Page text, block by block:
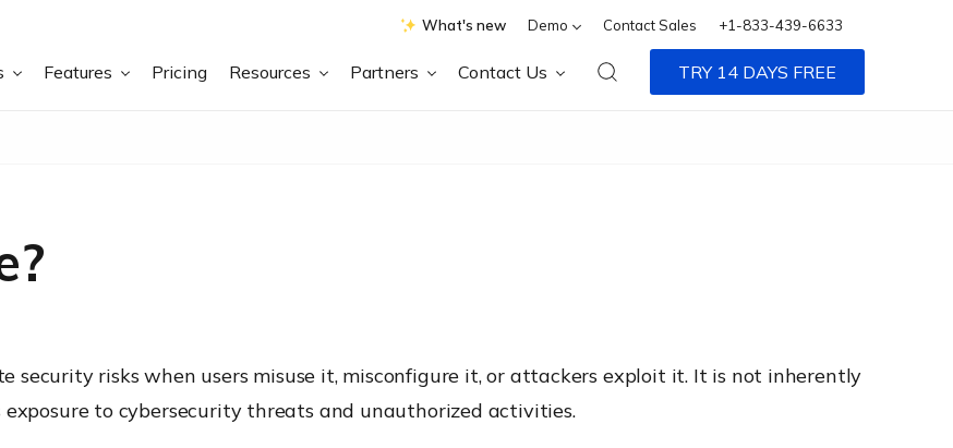
What's new Demo Contact Sales +1-833-439-6633
Features Pricing Resources Partners Contact Us TRY 14 DAYS FREE
risks when users misuse it, misconfigure it, or attackers exploit it. It is not inherently
exposure to cybersecurity threats and unauthorized activities.